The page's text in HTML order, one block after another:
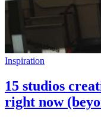
Inspiration
15 studios
right now